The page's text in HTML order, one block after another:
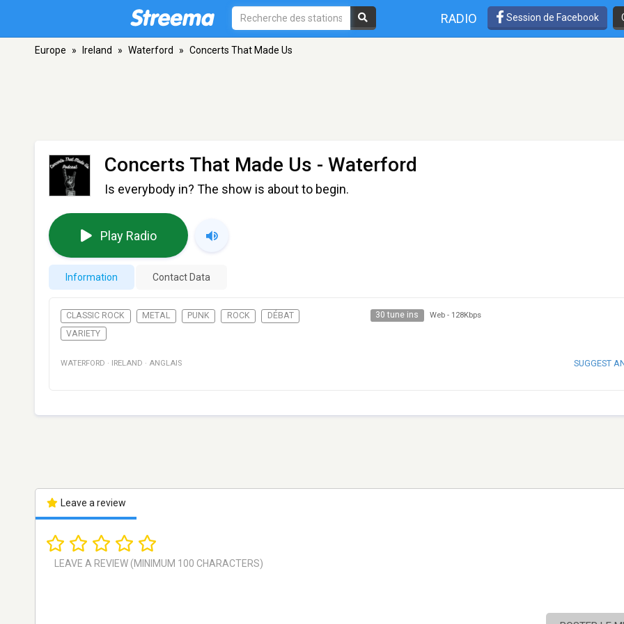
RADIO Session de Facebook
Europe » Ireland » Waterford » Concerts That Made Us
Concerts That Made Us - Waterford
Is everybody in? The show is about to begin.
Play Radio
Information Contact Data
CLASSIC ROCK METAL PUNK ROCK
DÉBAT
VARIETY
30 tune ins Web - 128Kbps
WATERFORD · IRELAND · ANGLAIS SUGGEST
Leave a review